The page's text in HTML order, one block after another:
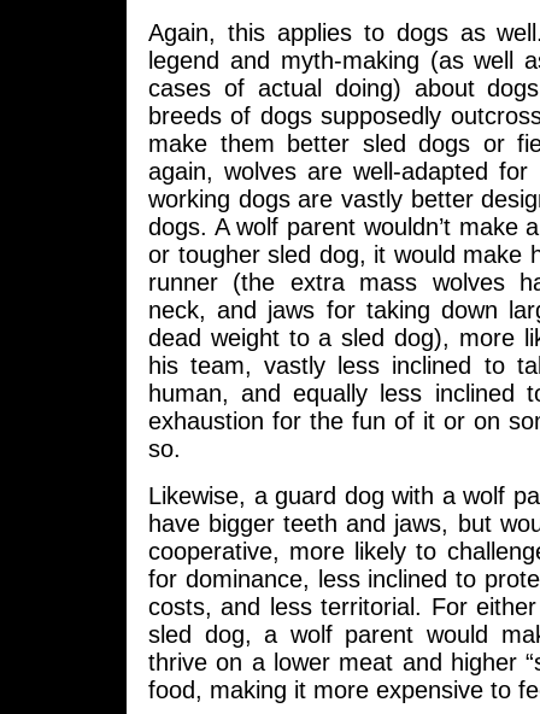
Again, this applies to dogs as
legend and myth-making (as well
cases of actual doing) about
breeds of dogs supposedly
make them better sled dogs or
again, wolves are well-adapted for
working dogs are vastly better
dogs. A wolf parent wouldn’t make
or tougher sled dog, it would make
runner (the extra mass wolves
neck, and jaws for taking down
dead weight to a sled dog), more
his team, vastly less inclined to
human, and equally less inclined
exhaustion for the fun of it or on
so.
Likewise, a guard dog with a wolf
have bigger teeth and jaws, but
cooperative, more likely to
for dominance, less inclined to
costs, and less territorial. For
sled dog, a wolf parent would
thrive on a lower meat and higher
food, making it more expensive to